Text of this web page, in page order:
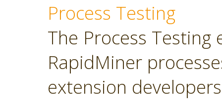
Process Testing
The Process
RapidMiner
extension